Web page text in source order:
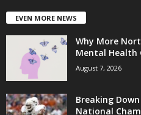
EVEN MORE NEWS
Why More
Mental Health
August 7, 2026
Breaking
National